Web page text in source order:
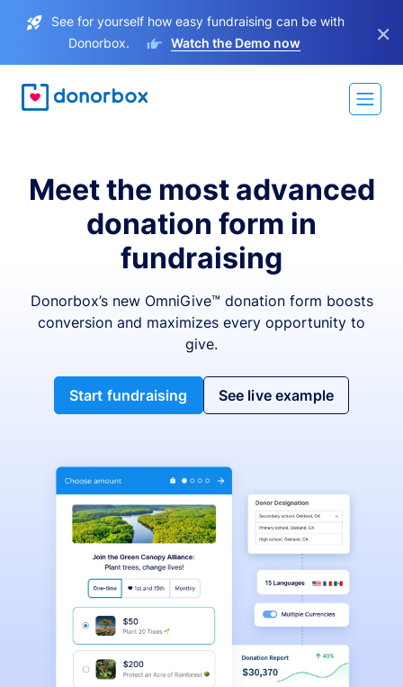
See for yourself how easy fundraising can be with
Donorbox.
Watch the Demo now ×
Meet the most advanced
donation form in
fundraising
Donorbox’s new OmniGive™ donation form boosts
conversion and maximizes every opportunity to
give.
Start fundraising See live example